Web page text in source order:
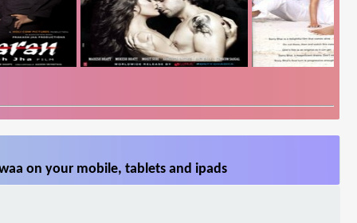
on your mobile, tablets and ipads